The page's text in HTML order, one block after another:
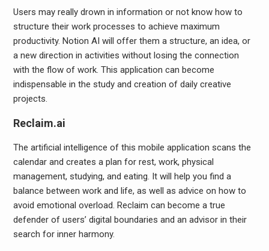
Users may really drown in information or not know how to
structure their work processes to achieve maximum
productivity. Notion AI will offer them a structure, an idea, or
a new direction in activities without losing the connection
with the flow of work. This application can become
indispensable in the study and creation of daily creative
projects.
Reclaim.ai
The artificial intelligence of this mobile application scans the
calendar and creates a plan for rest, work, physical
management, studying, and eating. It will help you find a
balance between work and life, as well as advice on how to
avoid emotional overload. Reclaim can become a true
defender of users’ digital boundaries and an advisor in their
search for inner harmony.